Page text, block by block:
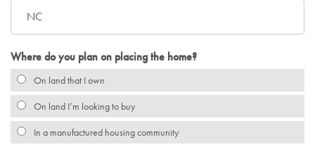
Where do you plan on placing the home?
On land that I own
On land I’m looking to buy
In a manufactured housing community